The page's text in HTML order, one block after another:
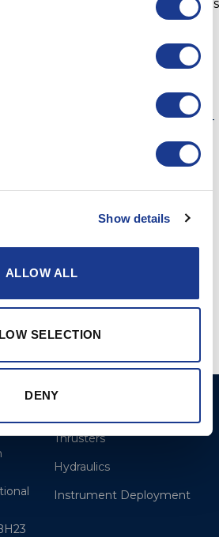
Show details
ALLOW ALL
SELECTION
DENY
and look forward to racing this
be easy to sail with a smaller
the-midwest-delivers-next-
AB Marine
Thrusters
Hydraulics
Instrument Deployment